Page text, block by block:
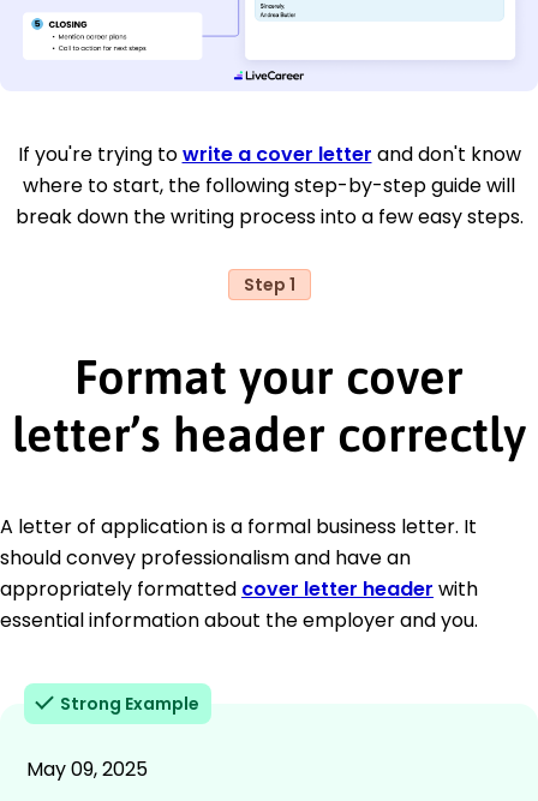
If you're trying towrite a cover letter and don't know
where to start, the following step-by-step guide will
break down the writing process into a few easy steps.
Step 1
Format your cover
letter’s header correctly
A letter of application is a formal business letter. It
should convey professionalism and have an
appropriately formatted cover letter header with
essential information about the employer and you.
Strong Example
May 09, 2025